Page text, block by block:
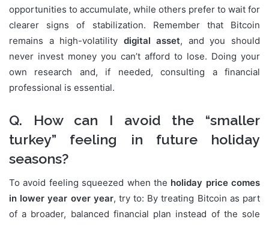
opportunities to accumulate, while others prefer to wait for
clearer signs of stabilization. Remember that Bitcoin
remains a high-volatility digital asset, and you should
never invest money you can’t afford to lose. Doing your
own research and, if needed, consulting a financial
professional is essential.
Q. How can I avoid the “smaller
turkey” feeling in future holiday
seasons?
To avoid feeling squeezed when the holiday price comes
in lower year over year, try to: By treating Bitcoin as part
of a broader, balanced financial plan instead of the sole